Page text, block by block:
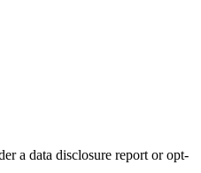
a data disclosure report or opt-